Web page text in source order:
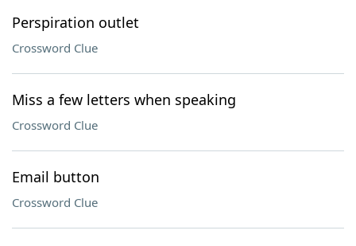
Perspiration outlet
Crossword Clue
Miss a few letters when speaking
Crossword Clue
Email button
Crossword Clue